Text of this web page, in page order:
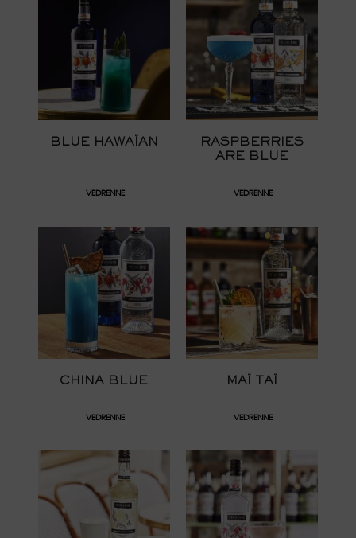
BLUE HAWAÏAN
VEDRENNE
RASPBERRIES
ARE BLUE
VEDRENNE
CHINA BLUE
VEDRENNE
MAÏ TAÏ
VEDRENNE